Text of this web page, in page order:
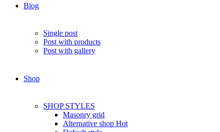
Blog
Single post
Post with products
Post with gallery
Shop
SHOP STYLES
Masonry grid
Alternative shop Hot